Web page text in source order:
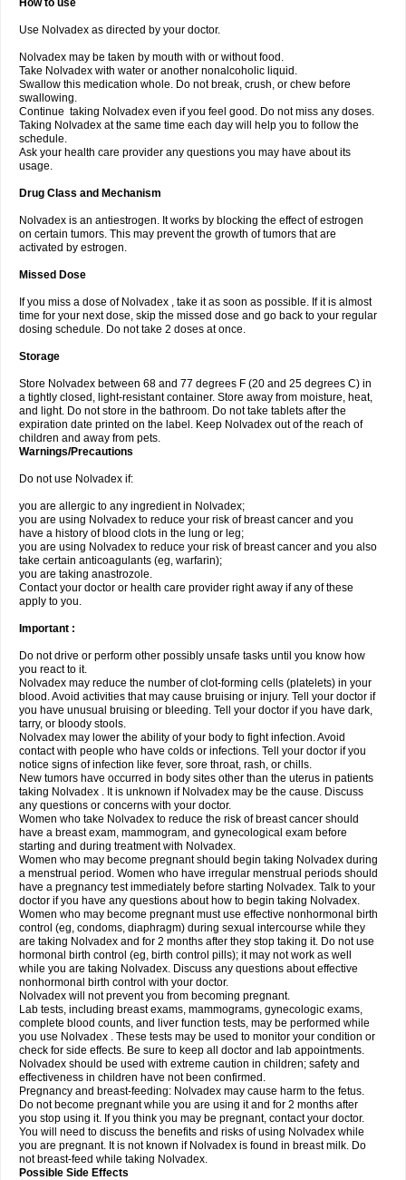
How to use
Use Nolvadex as directed by your doctor.
Nolvadex may be taken by mouth with or without food.
Take Nolvadex with water or another nonalcoholic liquid.
Swallow this medication whole. Do not break, crush, or chew before
swallowing.
Continue taking Nolvadex even if you feel good. Do not miss any doses.
Taking Nolvadex at the same time each day will help you to follow the
schedule.
Ask your health care provider any questions you may have about its
usage.
Drug Class and Mechanism
Nolvadex is an antiestrogen. It works by blocking the effect of estrogen
on certain tumors. This may prevent the growth of tumors that are
activated by estrogen.
Missed Dose
If you miss a dose of Nolvadex , take it as soon as possible. If it is almost
time for your next dose, skip the missed dose and go back to your regular
dosing schedule. Do not take 2 doses at once.
Storage
Store Nolvadex between 68 and 77 degrees F (20 and 25 degrees C) in
a tightly closed, light-resistant container. Store away from moisture, heat,
and light. Do not store in the bathroom. Do not take tablets after the
expiration date printed on the label. Keep Nolvadex out of the reach of
children and away from pets.
Warnings/Precautions
Do not use Nolvadex if:
you are allergic to any ingredient in Nolvadex;
you are using Nolvadex to reduce your risk of breast cancer and you
have a history of blood clots in the lung or leg;
you are using Nolvadex to reduce your risk of breast cancer and you also
take certain anticoagulants (eg, warfarin);
you are taking anastrozole.
Contact your doctor or health care provider right away if any of these
apply to you.
Important :
Do not drive or perform other possibly unsafe tasks until you know how
you react to it.
Nolvadex may reduce the number of clot-forming cells (platelets) in your
blood. Avoid activities that may cause bruising or injury. Tell your doctor if
you have unusual bruising or bleeding. Tell your doctor if you have dark,
tarry, or bloody stools.
Nolvadex may lower the ability of your body to fight infection. Avoid
contact with people who have colds or infections. Tell your doctor if you
notice signs of infection like fever, sore throat, rash, or chills.
New tumors have occurred in body sites other than the uterus in patients
taking Nolvadex . It is unknown if Nolvadex may be the cause. Discuss
any questions or concerns with your doctor.
Women who take Nolvadex to reduce the risk of breast cancer should
have a breast exam, mammogram, and gynecological exam before
starting and during treatment with Nolvadex.
Women who may become pregnant should begin taking Nolvadex during
a menstrual period. Women who have irregular menstrual periods should
have a pregnancy test immediately before starting Nolvadex. Talk to your
doctor if you have any questions about how to begin taking Nolvadex.
Women who may become pregnant must use effective nonhormonal birth
control (eg, condoms, diaphragm) during sexual intercourse while they
are taking Nolvadex and for 2 months after they stop taking it. Do not use
hormonal birth control (eg, birth control pills); it may not work as well
while you are taking Nolvadex. Discuss any questions about effective
nonhormonal birth control with your doctor.
Nolvadex will not prevent you from becoming pregnant.
Lab tests, including breast exams, mammograms, gynecologic exams,
complete blood counts, and liver function tests, may be performed while
you use Nolvadex . These tests may be used to monitor your condition or
check for side effects. Be sure to keep all doctor and lab appointments.
Nolvadex should be used with extreme caution in children; safety and
effectiveness in children have not been confirmed.
Pregnancy and breast-feeding: Nolvadex may cause harm to the fetus.
Do not become pregnant while you are using it and for 2 months after
you stop using it. If you think you may be pregnant, contact your doctor.
You will need to discuss the benefits and risks of using Nolvadex while
you are pregnant. It is not known if Nolvadex is found in breast milk. Do
not breast-feed while taking Nolvadex.
Possible Side Effects